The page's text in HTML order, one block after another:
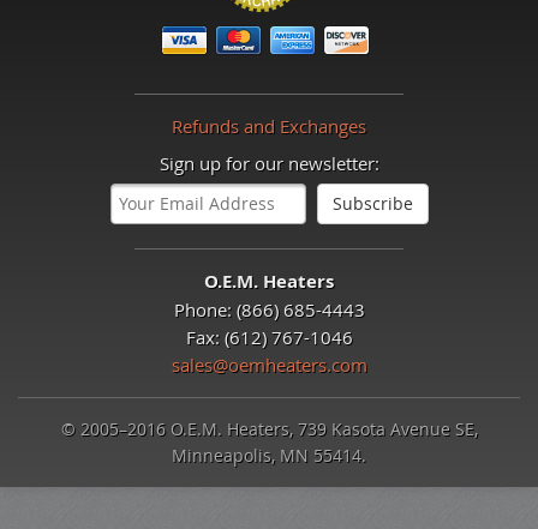
Refunds and Exchanges
Sign up for our newsletter:
O.E.M. Heaters
Phone: (866) 685-4443
Fax: (612) 767-1046
sales@oemheaters.com
© 2005–2016 O.E.M. Heaters, 739 Kasota Avenue SE,
Minneapolis, MN 55414.